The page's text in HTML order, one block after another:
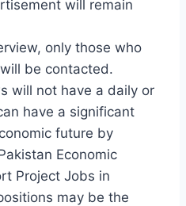
will remain
only those who
be contacted.
will not have a daily or
have a significant
future by
Economic
Project Jobs in
may be the